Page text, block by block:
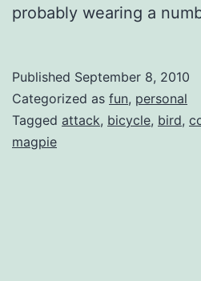
probably wearing a
Published September 8, 2010
Categorized as fun, personal
Tagged attack, bicycle, bird,
magpie